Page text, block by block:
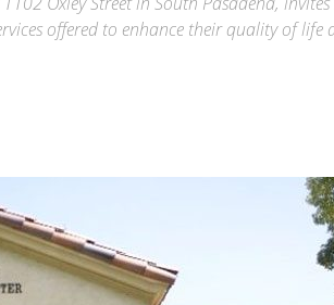
|
South
offered to enhance their quality of life